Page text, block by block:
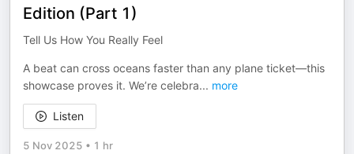
Edition (Part 1)
Tell Us How You Really Feel
A beat can cross oceans faster than any plane ticket—this
showcase proves it. We’re celebra... more
Listen
5 Nov 2025 • 1 hr